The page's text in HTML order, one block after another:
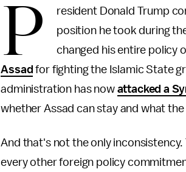
P
resident Donald Trump
position he took during
changed his entire policy
Assad for fighting the Islamic State
administration has now attacked a
whether Assad can stay and what
And that's not the only
every other foreign policy